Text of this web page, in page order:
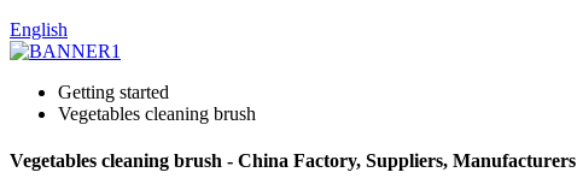
English
Getting started
Vegetables cleaning brush
Vegetables cleaning brush - China Factory, Suppliers, Manufacturers